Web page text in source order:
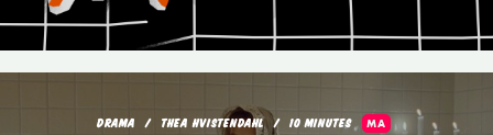
DRAMA THEA HVISTENDAHL 10 MINUTES MA